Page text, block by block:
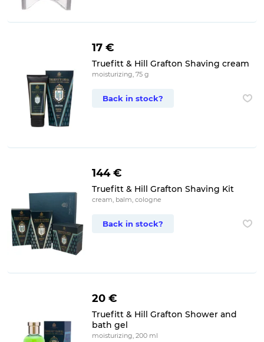
17 €
Truefitt & Hill Grafton Shaving cream
moisturizing, 75 g
Back in stock?
144 €
Truefitt & Hill Grafton Shaving Kit
cream, balm, cologne
Back in stock?
20 €
Truefitt & Hill Grafton Shower and
bath gel
moisturizing, 200 ml